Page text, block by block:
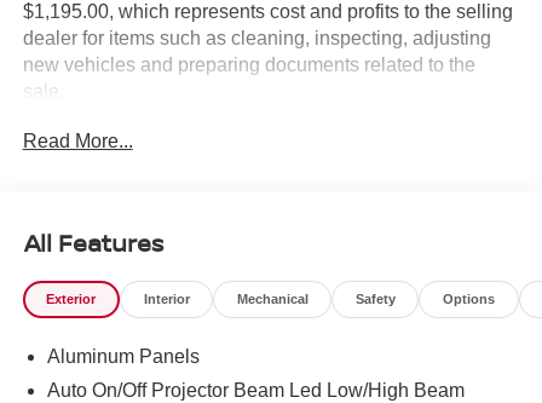
$1,195.00, which represents cost and profits to the selling
dealer for items such as cleaning, inspecting, adjusting
new vehicles and preparing documents related to the
sale.
https://www.crownjaguar.com/catcher.esl?
Read More...
All Features
Exterior Interior Mechanical Safety Options
Aluminum Panels
Auto On/Off Projector Beam Led Low/High Beam